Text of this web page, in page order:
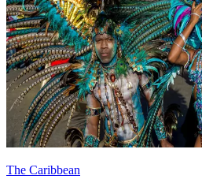
The Caribbean